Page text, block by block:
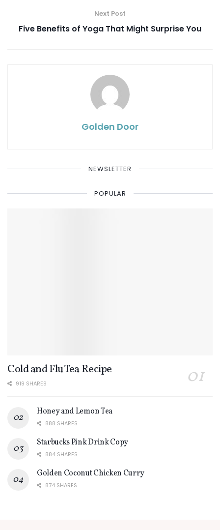
Next Post
Five Benefits of Yoga That Might Surprise You
Golden Door
NEWSLETTER
POPULAR
Cold and Flu Tea Recipe
919 SHARES
Honey and Lemon Tea
888 SHARES
Starbucks Pink Drink Copy
884 SHARES
Golden Coconut Chicken Curry
874 SHARES